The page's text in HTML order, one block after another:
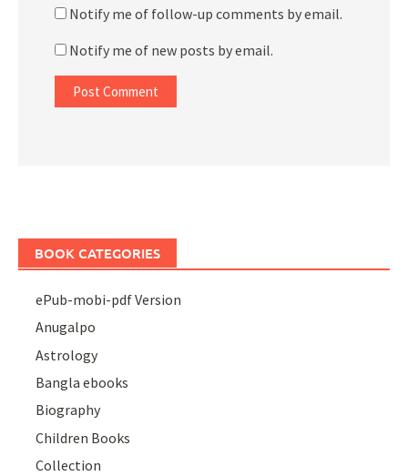
Notify me of follow-up comments by email.
Notify me of new posts by email.
BOOK CATEGORIES
ePub-mobi-pdf Version
Anugalpo
Astrology
Bangla ebooks
Biography
Children Books
Collection